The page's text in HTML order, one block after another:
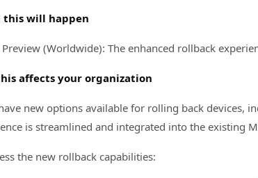
this will happen
Preview (Worldwide): The enhanced rollback
affects your organization
have new options available for rolling back
is streamlined and integrated into the existing
the new rollback capabilities: